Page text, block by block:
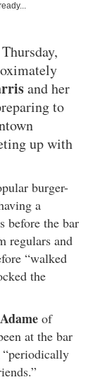
and her
to
up with
burger-
a
before the bar
regulars and
“walked
the
of
at the bar